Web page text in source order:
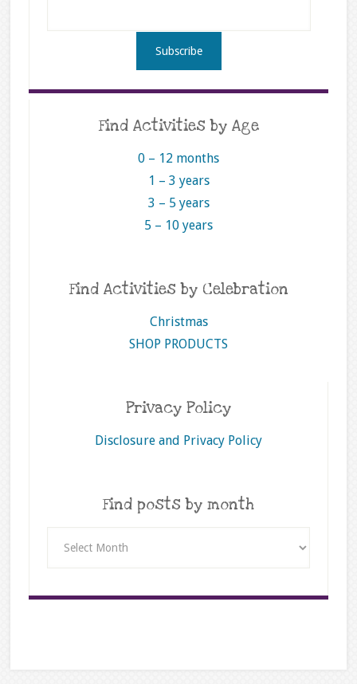
Find Activities by Age
0 – 12 months
1 – 3 years
3 – 5 years
5 – 10 years
Find Activities by Celebration
Christmas
SHOP PRODUCTS
Privacy Policy
Disclosure and Privacy Policy
Find posts by month
posts
month